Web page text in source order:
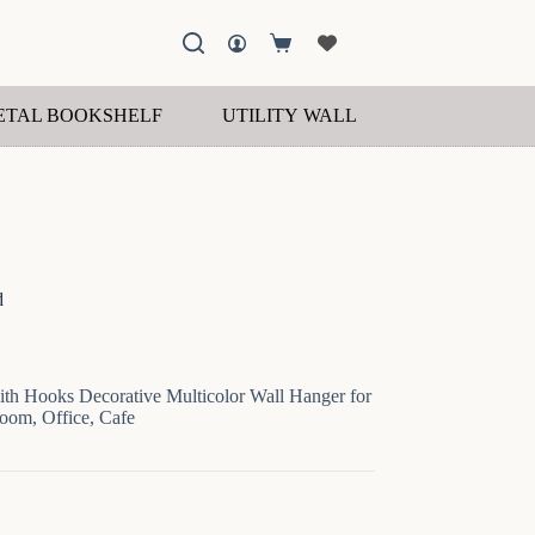
Shopping
BOOKSHELF UTILITY WALL SHELF
Hooks Decorative Multicolor Wall Hanger for
Office, Cafe